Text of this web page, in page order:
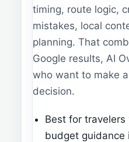
timing, route logic,
mistakes, local
planning. That
Google results, AI
who want to make
decision.
Best for
budget guidance